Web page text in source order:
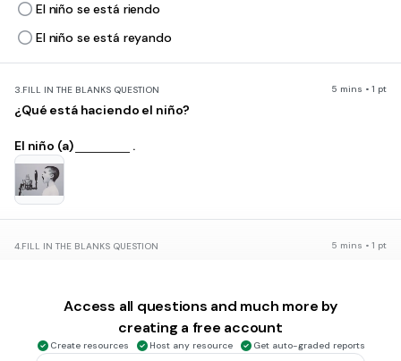
El niño se está riendo
El niño se está reyando
3.FILL IN THE BLANKS QUESTION 5 mins • 1 pt
¿Qué está haciendo el niño?
El niño (a) .
4.FILL IN THE BLANKS QUESTION 5 mins • 1 pt
Access all questions and much more by
creating a free account
Create resources Host any resource Get auto-graded reports